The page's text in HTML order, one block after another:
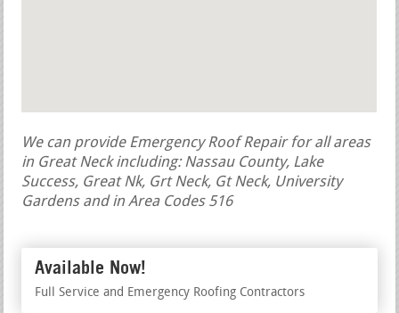
We can provide Emergency Roof Repair for all areas
in Great Neck including: Nassau County, Lake
Success, Great Nk, Grt Neck, Gt Neck, University
Gardens and in Area Codes 516
Available Now!
Full Service and Emergency Roofing Contractors